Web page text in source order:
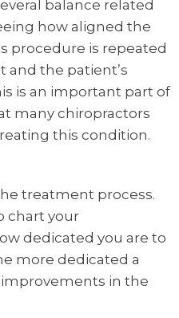
balance related
how aligned the
procedure is repeated
the patient’s
is an important part of
many chiropractors
this condition.
treatment process.
chart your
dedicated you are to
more dedicated a
in the